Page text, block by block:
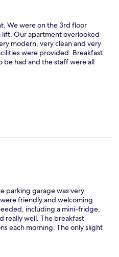
We were on the 3rd floor
lift. Our apartment overlooked
modern, very clean and very
were provided. Breakfast
be had and the staff were all
parking garage was very
friendly and welcoming.
including a mini-fridge,
really well. The breakfast
each morning. The only slight
remained quite cold during
enjoyable time and would